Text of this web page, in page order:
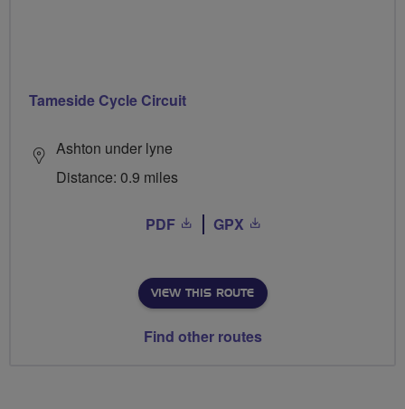
Tameside Cycle Circuit
Ashton under lyne
Distance: 0.9 miles
PDF GPX
VIEW THIS ROUTE
Find other routes